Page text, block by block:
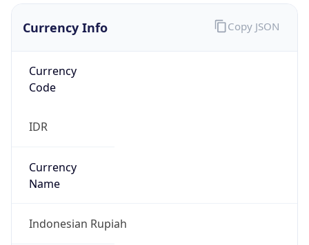
Currency Info
Currency
Code
IDR
Currency
Name
Indonesian Rupiah
Copy JSON